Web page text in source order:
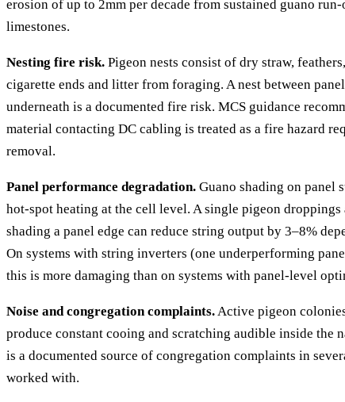
erosion of up to 2mm per decade from sustained guano
limestones.
Nesting fire risk. Pigeon nests consist of dry straw,
cigarette ends and litter from foraging. A nest between
underneath is a documented fire risk. MCS guidance
material contacting DC cabling is treated as a fire hazard
removal.
Panel performance degradation. Guano shading on panel
hot-spot heating at the cell level. A single pigeon
shading a panel edge can reduce string output by 3–8%
On systems with string inverters (one underperforming
this is more damaging than on systems with panel-level
Noise and congregation complaints.Active pigeon
produce constant cooing and scratching audible inside the
is a documented source of congregation complaints in
worked with.